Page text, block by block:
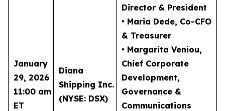
January
29, 2026
11:00 am
ET
Diana
Shipping Inc.
(NYSE: DSX)
Director & President
• Maria Dede, Co-CFO
& Treasurer
• Margarita Veniou,
Chief Corporate
Development,
Governance &
Communications